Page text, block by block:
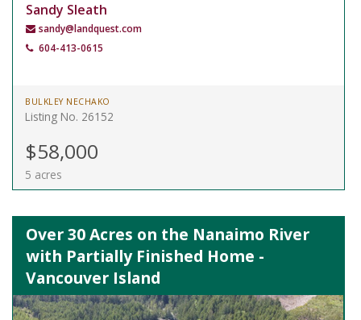
Sandy Sleath
sandy@landquest.com
604-413-0615
BULKLEY NECHAKO
Listing No. 26152
$58,000
5 acres
Over 30 Acres on the Nanaimo River
with Partially Finished Home -
Vancouver Island